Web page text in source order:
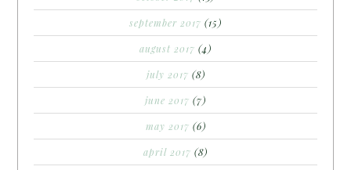
september 2017 (15)
august 2017 (4)
july 2017 (8)
june 2017 (7)
may 2017 (6)
april 2017 (8)